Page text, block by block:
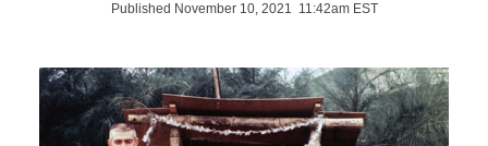
Published November 10, 2021 11:42am EST